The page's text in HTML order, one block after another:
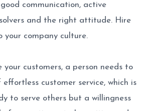
communication, active
and the right attitude. Hire
company culture.
your customers, a person needs to
customer service, which is
to serve others but a willingness